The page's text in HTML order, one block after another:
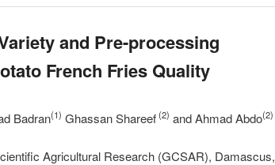
and Pre-processing
French Fries Quality
Badran(1) Ghassan Shareef(2) and Ahmad Abdo(2)
Agricultural Research (GCSAR), Damascus,